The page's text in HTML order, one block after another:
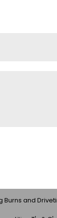
Burns and